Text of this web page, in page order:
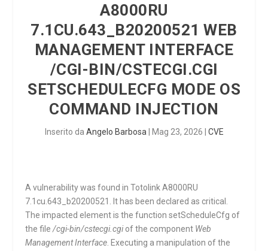
A8000RU
7.1CU.643_B20200521 WEB
MANAGEMENT INTERFACE
/CGI-BIN/CSTECGI.CGI
SETSCHEDULECFG MODE OS
COMMAND INJECTION
Inserito da Angelo Barbosa Mag 23, 2026 CVE
A vulnerability was found in Totolink A8000RU
7.1cu.643_b20200521. It has been declared as critical.
The impacted element is the functionsetScheduleCfg of
the file/cgi-bin/cstecgi.cgi of the component Web
Management Interface . Executing a manipulation of the